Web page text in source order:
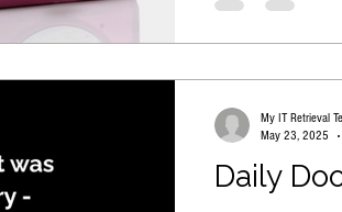
Daily
My IT Retrieval
May 23, 2025